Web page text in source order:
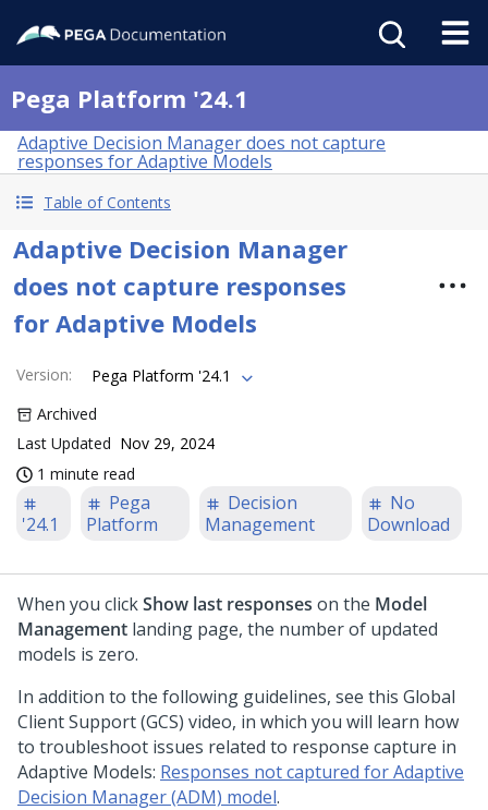
Pega Platform '24.1
Adaptive Decision Manager does not capture
responses for Adaptive Models
Table of Contents
Adaptive Decision Manager
does not capture responses
for Adaptive Models
Version:
Pega Platform '24.1
Archived
Last Updated Nov 29, 2024
1 minute read
'24.1
Pega
Platform
Decision
Management
No
Download
When you clickShow last responses on the Model
Management landing page, the number of updated
models is zero.
In addition to the following guidelines, see this Global
Client Support (GCS) video, in which you will learn how
to troubleshoot issues related to response capture in
Adaptive Models: Responses not captured for Adaptive
Decision Manager (ADM) model.